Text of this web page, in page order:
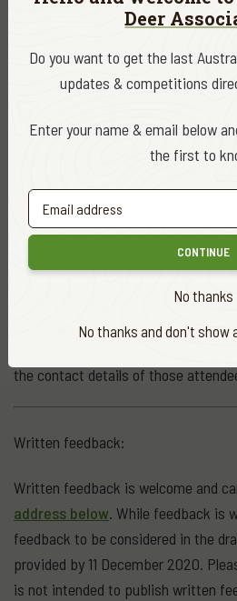
throat, fatigue and shortness of
At some events, the venue may
to be undertaken at the door prior
To register for an information
session you wish to attend by email to
Services Tasmania on 6165 3225
the event.
One person may be the contact for
the contact details of those
Written feedback:
Written feedback is welcome and
address below. While feedback is
feedback to be considered in the
provided by 11 December 2020.
is not intended to publish written
Deer
Do you want to get the last
updates & competitions
Enter your name & email below
the first to
CONTINUE
No thanks
No thanks and don't show